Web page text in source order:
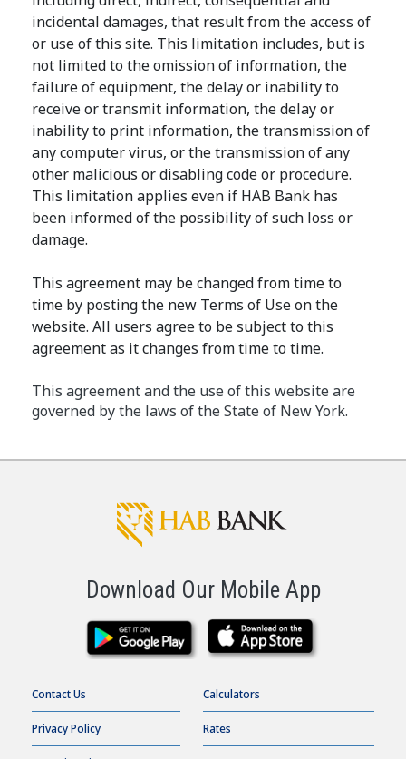
incidental damages, that result from the access of
or use of this site. This limitation includes, but is
not limited to the omission of information, the
failure of equipment, the delay or inability to
receive or transmit information, the delay or
inability to print information, the transmission of
any computer virus, or the transmission of any
other malicious or disabling code or procedure.
This limitation applies even if HAB Bank has
been informed of the possibility of such loss or
damage.
This agreement may be changed from time to
time by posting the new Terms of Use on the
website. All users agree to be subject to this
agreement as it changes from time to time.
This agreement and the use of this website are
governed by the laws of the State of New York.
Download Our Mobile App
Contact Us
Privacy Policy
Calculators
Rates